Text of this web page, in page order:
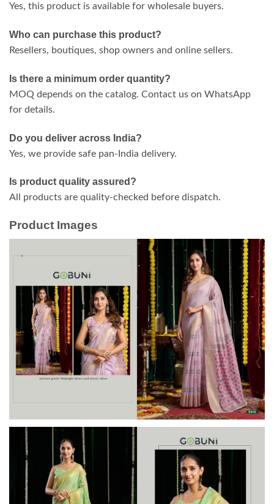
Yes, this product is available for wholesale buyers.
Who can purchase this product?
Resellers, boutiques, shop owners and online sellers.
Is there a minimum order quantity?
MOQ depends on the catalog. Contact us on WhatsApp
for details.
Do you deliver across India?
Yes, we provide safe pan-India delivery.
Is product quality assured?
All products are quality-checked before dispatch.
Product Images